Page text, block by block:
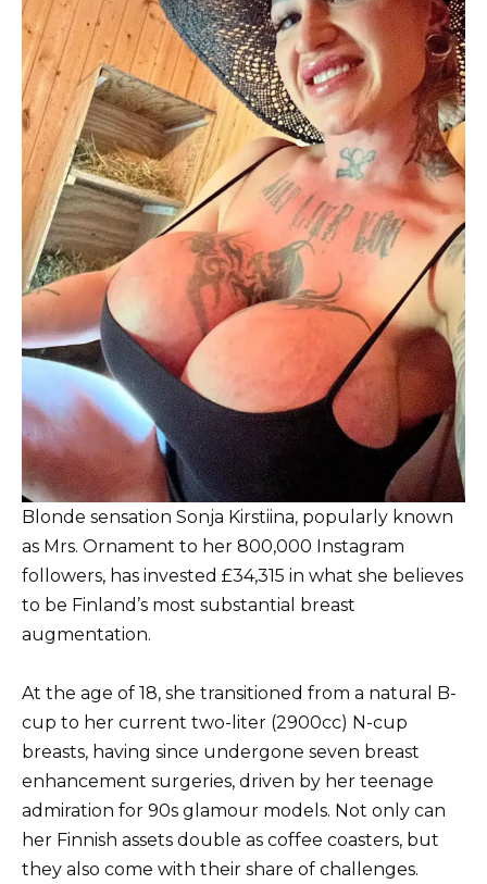
Blonde sensation Sonja Kirstiina, popularly known
as Mrs. Ornament to her 800,000 Instagram
followers, has invested £34,315 in what she believes
to be Finland’s most substantial breast
augmentation.
At the age of 18, she transitioned from a natural B-
cup to her current two-liter (2900cc) N-cup
breasts, having since undergone seven breast
enhancement surgeries, driven by her teenage
admiration for 90s glamour models. Not only can
her Finnish assets double as coffee coasters, but
they also come with their share of challenges.